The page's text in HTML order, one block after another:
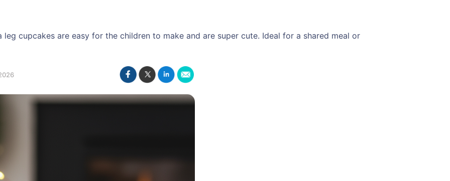
cupcakes are easy for the children to make and are super cute. Ideal for a shared meal or